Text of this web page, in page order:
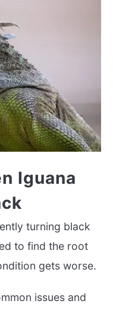
Iguana
turning black
to find the root
gets worse.
issues and